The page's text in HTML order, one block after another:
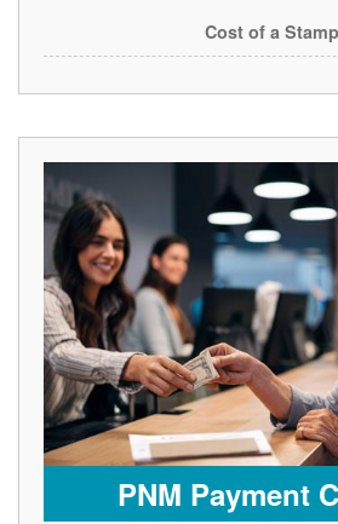
Cost of a Stamp
PNM Payment